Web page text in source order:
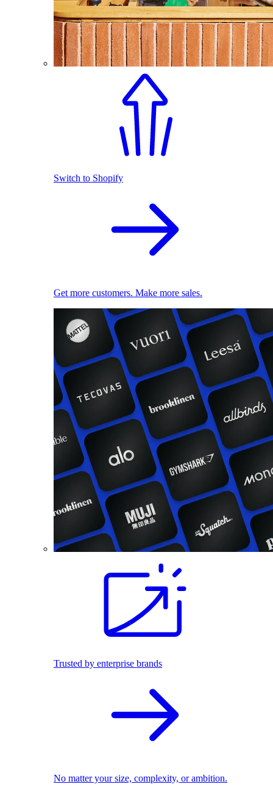
Switch to Shopify
Get more customers. Make more sales.
Trusted by enterprise brands
No matter your size, complexity, or ambition.